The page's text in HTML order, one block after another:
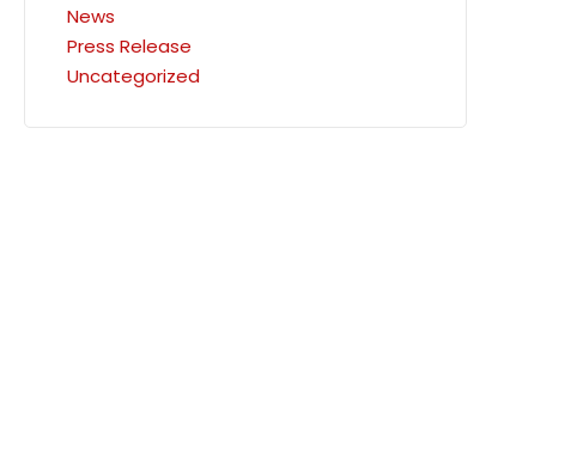
News
Press Release
Uncategorized